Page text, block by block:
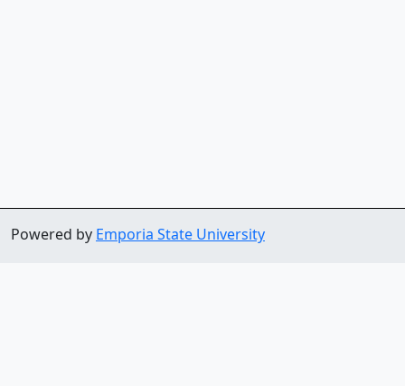
Powered by Emporia State University